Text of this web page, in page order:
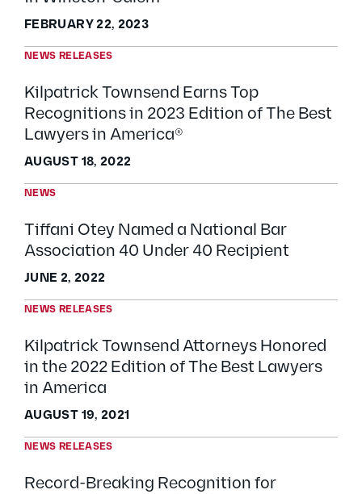
FEBRUARY 22, 2023
NEWS RELEASES
Kilpatrick Townsend Earns Top
Recognitions in 2023 Edition of The Best
Lawyers in America®
AUGUST 18, 2022
NEWS
Tiffani Otey Named a National Bar
Association 40 Under 40 Recipient
JUNE 2, 2022
NEWS RELEASES
Kilpatrick Townsend Attorneys Honored
in the 2022 Edition of The Best Lawyers
in America
AUGUST 19, 2021
NEWS RELEASES
Record-Breaking Recognition for